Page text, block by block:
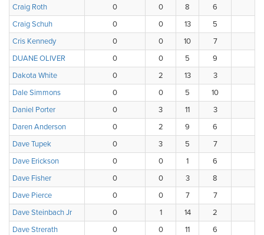
Craig Roth
0 0 8 6
Craig Schuh
0 0 13 5
Cris Kennedy
0 0 10 7
DUANE OLIVER
0 0 5 9
Dakota White
0 2 13 3
Dale Simmons
0 0 5 10
Daniel Porter
0 3 11 3
Daren Anderson
0 2 9 6
Dave Tupek
0 3 5 7
Dave Erickson
0 0 1 6
Dave Fisher
0 0 3 8
Dave Pierce
0 0 7 7
Dave Steinbach Jr
0 1 14 2
Dave Strerath
0 0 11 6